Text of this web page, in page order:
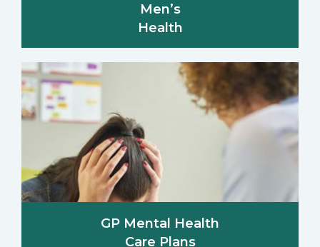
Men’s
Health
GP Mental Health
Care Plans